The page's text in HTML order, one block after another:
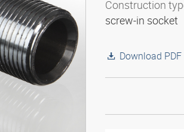
Construction
screw-in socket
Download PDF